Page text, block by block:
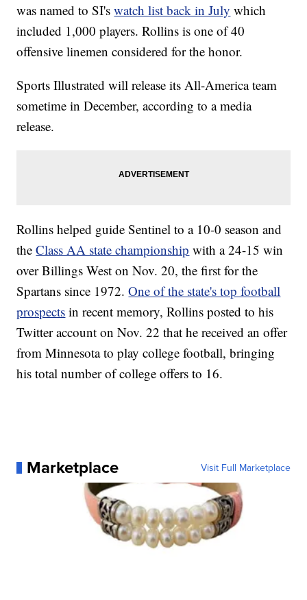
was named to SI'swatch list back in July which
included 1,000 players. Rollins is one of 40
offensive linemen considered for the honor.
Sports Illustrated will release its All-America team
sometime in December, according to a media
release.
Rollins helped guide Sentinel to a 10-0 season and
theClass AA state championship with a 24-15 win
over Billings West on Nov. 20, the first for the
Spartans since 1972.One of the state's top football
prospects in recent memory, Rollins posted to his
Twitter account on Nov. 22 that he received an offer
from Minnesota to play college football, bringing
his total number of college offers to 16.
Marketplace Visit Full Marketplace